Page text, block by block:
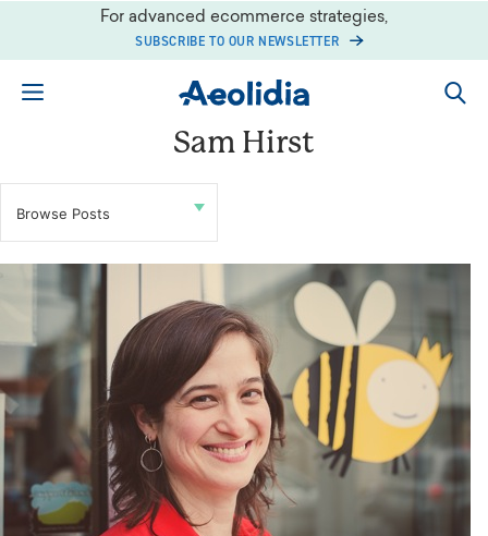
content
For advanced ecommerce strategies,
SUBSCRIBE TO OUR NEWSLETTER
Sam Hirst
Browse Posts